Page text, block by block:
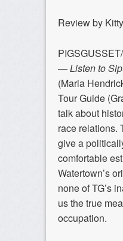
Review by
—Listen to
(Maria
Tour Guide
talk about
race relations.
give a
comfortable
Watertown’s
none of TG’s
us the true
occupation.